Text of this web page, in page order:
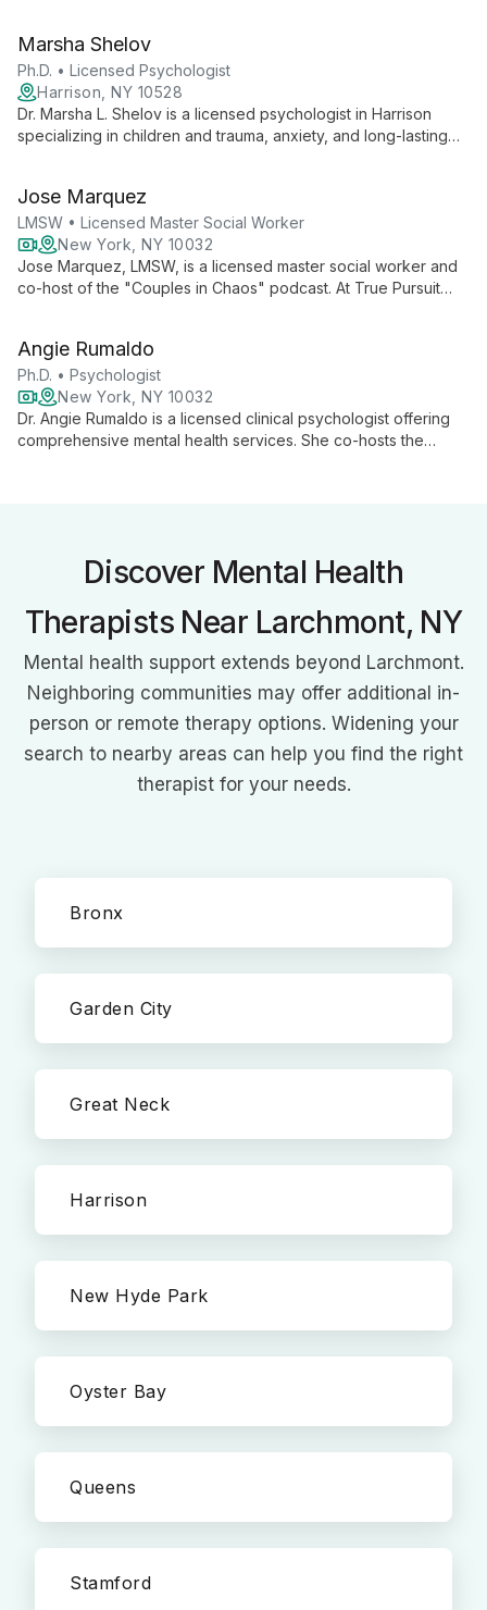
Marsha Shelov
Ph.D. • Licensed Psychologist
Harrison, NY 10528
Dr. Marsha L. Shelov is a licensed psychologist in Harrison
specializing in children and trauma, anxiety, and long-lasting
rooted in extensive experience and collaborative practice.
Jose Marquez
LMSW • Licensed Master Social Worker
New York, NY 10032
Jose Marquez, LMSW, is a licensed master social worker and
co-host of the "Couples in Chaos" podcast. At True Pursuit
challenges.
Angie Rumaldo
Ph.D. • Psychologist
New York, NY 10032
Dr. Angie Rumaldo is a licensed clinical psychologist offering
comprehensive mental health services. She co-hosts the
Discover Mental Health
Therapists Near Larchmont, NY
Mental health support extends beyond Larchmont.
Neighboring communities may offer additional in-
person or remote therapy options. Widening your
search to nearby areas can help you find the right
therapist for your needs.
Bronx
Garden City
Great Neck
Harrison
New Hyde Park
Oyster Bay
Queens
Stamford